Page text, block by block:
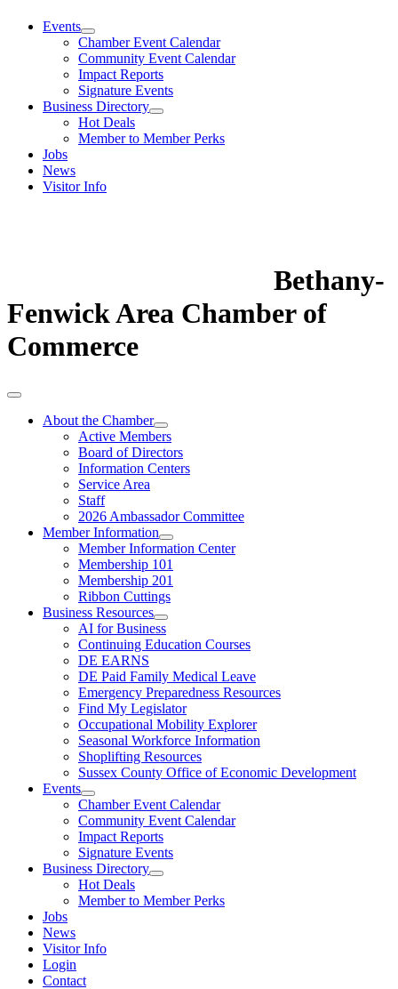
Events
Chamber Event Calendar
Community Event Calendar
Impact Reports
Signature Events
Business Directory
Hot Deals
Member to Member Perks
Jobs
News
Visitor Info
Bethany-
Fenwick Area Chamber of
Commerce
About the Chamber
Active Members
Board of Directors
Information Centers
Service Area
Staff
2026 Ambassador Committee
Member Information
Member Information Center
Membership 101
Membership 201
Ribbon Cuttings
Business Resources
AI for Business
Continuing Education Courses
DE EARNS
DE Paid Family Medical Leave
Emergency Preparedness Resources
Find My Legislator
Occupational Mobility Explorer
Seasonal Workforce Information
Shoplifting Resources
Sussex County Office of Economic Development
Events
Chamber Event Calendar
Community Event Calendar
Impact Reports
Signature Events
Business Directory
Hot Deals
Member to Member Perks
Jobs
News
Visitor Info
Login
Contact